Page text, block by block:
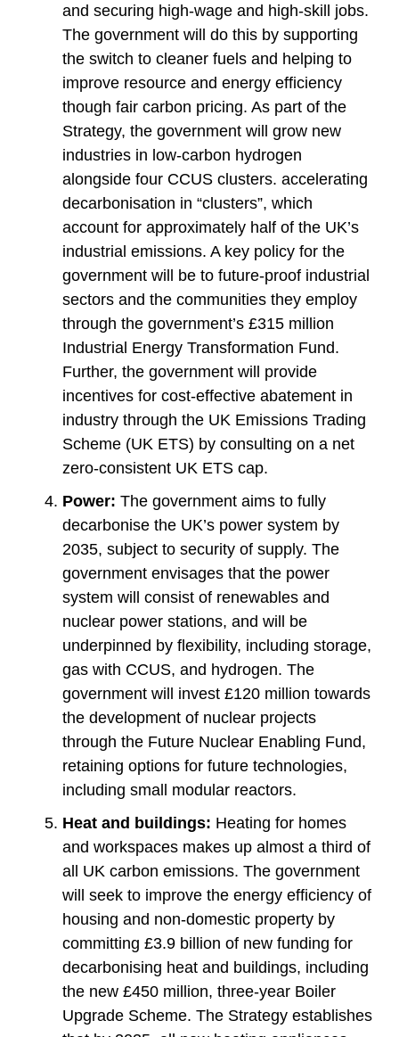
and securing high-wage and high-skill jobs.
The government will do this by supporting
the switch to cleaner fuels and helping to
improve resource and energy efficiency
though fair carbon pricing. As part of the
Strategy, the government will grow new
industries in low-carbon hydrogen
alongside four CCUS clusters. accelerating
decarbonisation in “clusters”, which
account for approximately half of the UK’s
industrial emissions. A key policy for the
government will be to future-proof industrial
sectors and the communities they employ
through the government’s £315 million
Industrial Energy Transformation Fund.
Further, the government will provide
incentives for cost-effective abatement in
industry through the UK Emissions Trading
Scheme (UK ETS) by consulting on a net
zero-consistent UK ETS cap.
Power: The government aims to fully
decarbonise the UK’s power system by
2035, subject to security of supply. The
government envisages that the power
system will consist of renewables and
nuclear power stations, and will be
underpinned by flexibility, including storage,
gas with CCUS, and hydrogen. The
government will invest £120 million towards
the development of nuclear projects
through the Future Nuclear Enabling Fund,
retaining options for future technologies,
including small modular reactors.
Heat and buildings: Heating for homes
and workspaces makes up almost a third of
all UK carbon emissions. The government
will seek to improve the energy efficiency of
housing and non-domestic property by
committing £3.9 billion of new funding for
decarbonising heat and buildings, including
the new £450 million, three-year Boiler
Upgrade Scheme. The Strategy establishes